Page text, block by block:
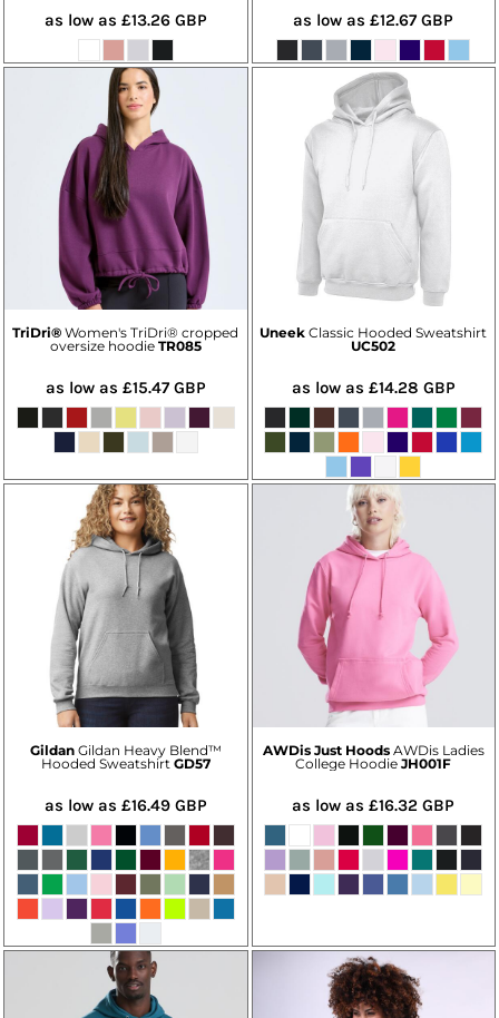
as low as £13.26 GBP as low as£12.67GBP
TriDri® Women's TriDri® cropped
oversize hoodie TR085
as low as £15.47 GBP
Uneek Classic Hooded Sweatshirt
UC502
as low as £14.28 GBP
Gildan Gildan Heavy Blend™
Hooded Sweatshirt GD57
as low as £16.49 GBP
AWDis Just Hoods AWDis Ladies
College Hoodie JH001F
as low as£16.32GBP